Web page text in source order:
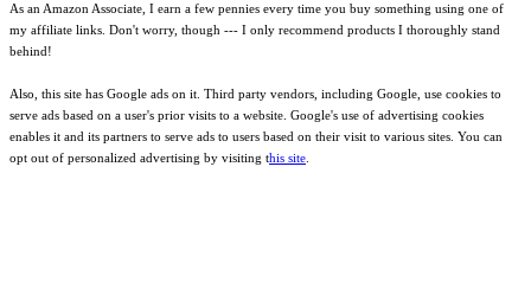
As an Amazon Associate, I earn a few pennies every time you buy something using one of
my affiliate links. Don't worry, though --- I only recommend products I thoroughly stand
behind!
Also, this site has Google ads on it. Third party vendors, including Google, use cookies to
serve ads based on a user's prior visits to a website. Google's use of advertising cookies
enables it and its partners to serve ads to users based on their visit to various sites. You can
opt out of personalized advertising by visiting this site